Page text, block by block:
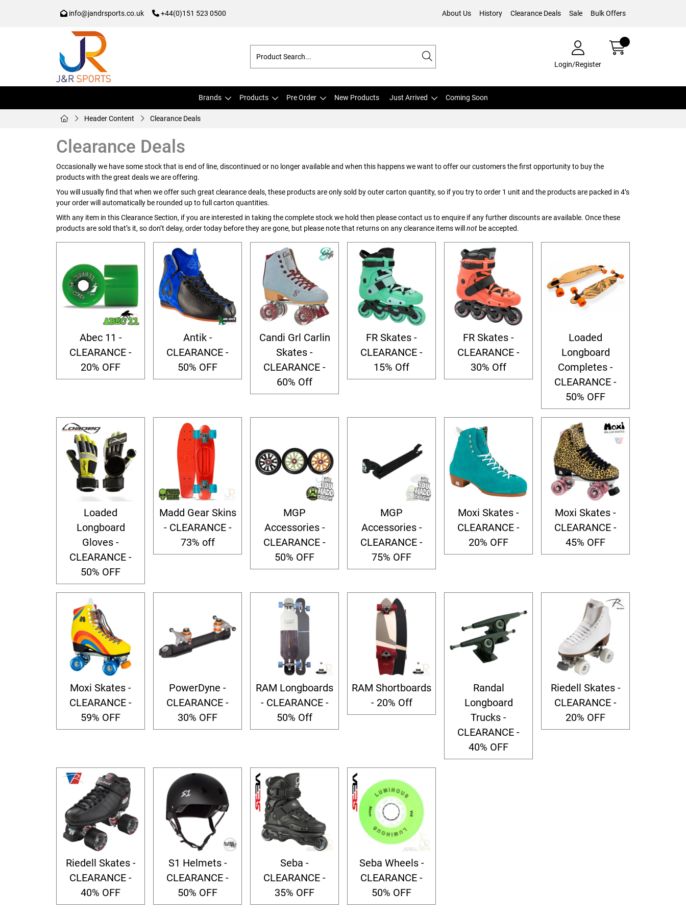
info@jandrsports.co.uk +44(0)151 523 0500 About Us History Clearance Deals Sale Bulk Offers
Login/Register
Brands Products Pre Order New Products Just Arrived Coming Soon
Header Content Clearance Deals
Clearance Deals
Occasionally we have some stock that is end of line, discontinued or no longer available and when this happens we want to offer our customers the first opportunity to buy the
products with the great deals we are offering.
You will usually find that when we offer such great clearance deals, these products are only sold by outer carton quantity, so if you try to order 1 unit and the products are packed in 4’s
your order will automatically be rounded up to full carton quantities.
With any item in this Clearance Section, if you are interested in taking the complete stock we hold then please contact us to enquire if any further discounts are available. Once these
products are sold that’s it, so don’t delay, order today before they are gone, but please note that returns on any clearance items will not be accepted.
Abec 11 -
CLEARANCE -
20% OFF
Antik -
CLEARANCE -
50% OFF
Candi Grl Carlin
Skates -
CLEARANCE -
60% Off
FR Skates -
CLEARANCE -
15% Off
FR Skates -
CLEARANCE -
30% Off
Loaded
Longboard
Completes -
CLEARANCE -
50% OFF
Loaded
Longboard
Gloves -
CLEARANCE -
50% OFF
Madd Gear Skins
- CLEARANCE -
73% off
MGP
Accessories -
CLEARANCE -
50% OFF
MGP
Accessories -
CLEARANCE -
75% OFF
Moxi Skates -
CLEARANCE -
20% OFF
Moxi Skates -
CLEARANCE -
45% OFF
Moxi Skates -
CLEARANCE -
59% OFF
PowerDyne -
CLEARANCE -
30% OFF
RAM Longboards
- CLEARANCE -
50% Off
RAM Shortboards
- 20% Off
Randal
Longboard
Trucks -
CLEARANCE -
40% OFF
Riedell Skates -
CLEARANCE -
20% OFF
Riedell Skates -
CLEARANCE -
40% OFF
S1 Helmets -
CLEARANCE -
50% OFF
Seba -
CLEARANCE -
35% OFF
Seba Wheels -
CLEARANCE -
50% OFF